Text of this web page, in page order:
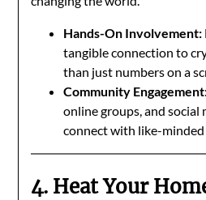
Hands-On Involvement:
tangible connection to
than just numbers on a
Community
online groups, and
connect with like-
4. Heat Your